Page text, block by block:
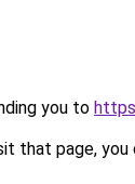
you to
that page, you